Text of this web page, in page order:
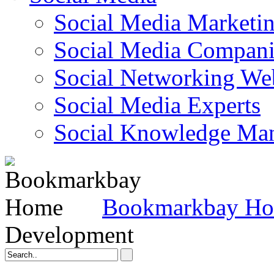
Social Media
Social Media
Social Networking
Social Media Experts‎
Social Knowledge
Bookmarkbay
Development